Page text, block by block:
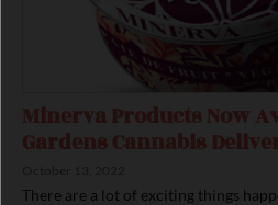
Minerva Products Now
Gardens Cannabis
There are a lot of exciting things